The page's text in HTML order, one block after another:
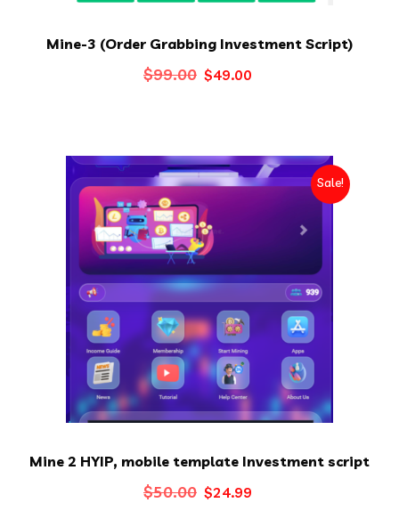
Mine-3 (Order Grabbing Investment Script)
$99.00 Original
$99.00.
$49.00
$49.00.
Sale!
Mine 2 HYIP, mobile template Investment script
$50.00 Original
$24.99